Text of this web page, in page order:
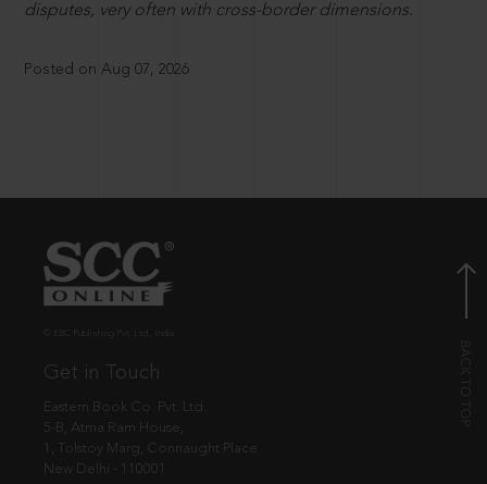
disputes, very often with cross-border dimensions.
Posted on Aug 07, 2026
Get in Touch
Eastern Book Co. Pvt. Ltd.
5-B, Atma Ram House,
1, Tolstoy Marg, Connaught Place
New Delhi - 110001